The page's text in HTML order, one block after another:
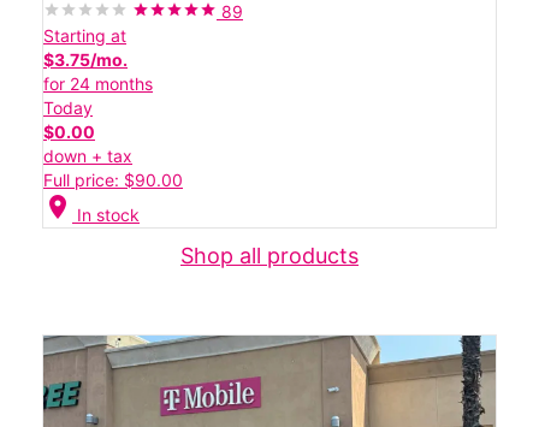
89
Starting at
$3.75/mo.
for 24 months
Today
$0.00
down + tax
Full price: $90.00
location_on In stock
Shop all products